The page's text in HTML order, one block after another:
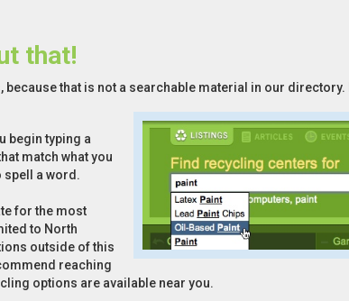
that!
because that is not a searchable material in our directory.
begin typing a
match what you
spell a word.
for the most
to North
outside of this
reaching
options are available near you.